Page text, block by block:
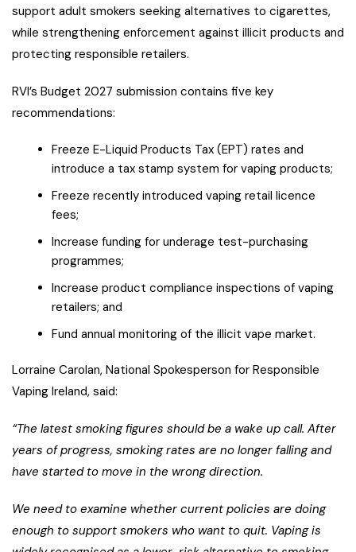
support adult smokers seeking alternatives to cigarettes,
while strengthening enforcement against illicit products and
protecting responsible retailers.
RVI’s Budget 2027 submission contains five key
recommendations:
Freeze E-Liquid Products Tax (EPT) rates and
introduce a tax stamp system for vaping products;
Freeze recently introduced vaping retail licence
fees;
Increase funding for underage test-purchasing
programmes;
Increase product compliance inspections of vaping
retailers; and
Fund annual monitoring of the illicit vape market.
Lorraine Carolan, National Spokesperson for Responsible
Vaping Ireland, said:
“The latest smoking figures should be a wake up call. After
years of progress, smoking rates are no longer falling and
have started to move in the wrong direction.
We need to examine whether current policies are doing
enough to support smokers who want to quit. Vaping is